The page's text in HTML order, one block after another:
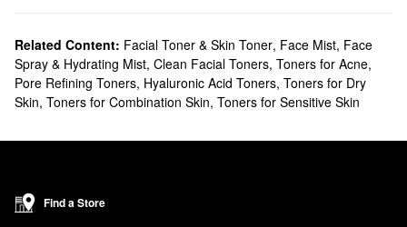
Related Content: Facial Toner & Skin Toner, Face Mist, Face
Spray & Hydrating Mist, Clean Facial Toners, Toners for Acne,
Pore Refining Toners, Hyaluronic Acid Toners, Toners for Dry
Skin, Toners for Combination Skin, Toners for Sensitive Skin
Find a Store